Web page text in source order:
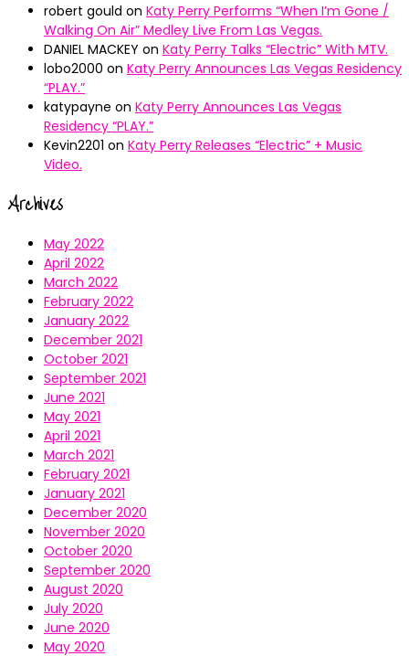
robert gould on Katy Perry Performs “When I’m Gone /
Walking On Air” Medley Live From Las Vegas.
DANIEL MACKEY on Katy Perry Talks “Electric” With MTV.
lobo2000 on Katy Perry Announces Las Vegas Residency
“PLAY.”
katypayne on Katy Perry Announces Las Vegas
Residency “PLAY.”
Kevin2201 on Katy Perry Releases “Electric” + Music
Video.
Archives
May 2022
April 2022
March 2022
February 2022
January 2022
December 2021
October 2021
September 2021
June 2021
May 2021
April 2021
March 2021
February 2021
January 2021
December 2020
November 2020
October 2020
September 2020
August 2020
July 2020
June 2020
May 2020